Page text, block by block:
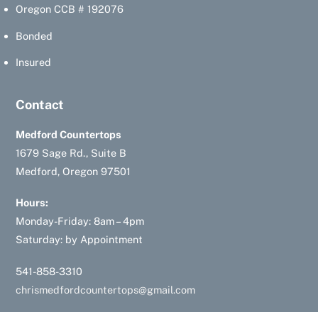
Oregon CCB # 192076
Bonded
Insured
Contact
Medford Countertops
1679 Sage Rd., Suite B
Medford, Oregon 97501
Hours:
Monday-Friday: 8am – 4pm
Saturday: by Appointment
541-858-3310
chrismedfordcountertops@gmail.com